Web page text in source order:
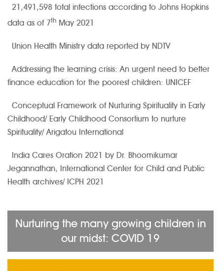
21,491,598 total infections according to Johns Hopkins
data as of 7th May 2021
Union Health Ministry data reported by NDTV
Addressing the learning crisis: An urgent need to better
finance education for the poorest children: UNICEF
Conceptual Framework of Nurturing Spirituality in Early
Childhood/ Early Childhood Consortium to nurture
Spirituality/ Arigatou International
India Cares Oration 2021 by Dr. Bhoomikumar
Jegannathan, International Center for Child and Public
Health archives/ ICPH 2021
Nurturing the many growing children in
our midst: COVID 19